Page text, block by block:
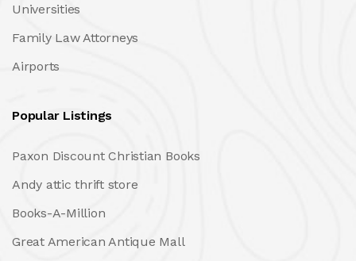
Universities
Family Law Attorneys
Airports
Popular Listings
Paxon Discount Christian Books
Andy attic thrift store
Books-A-Million
Great American Antique Mall